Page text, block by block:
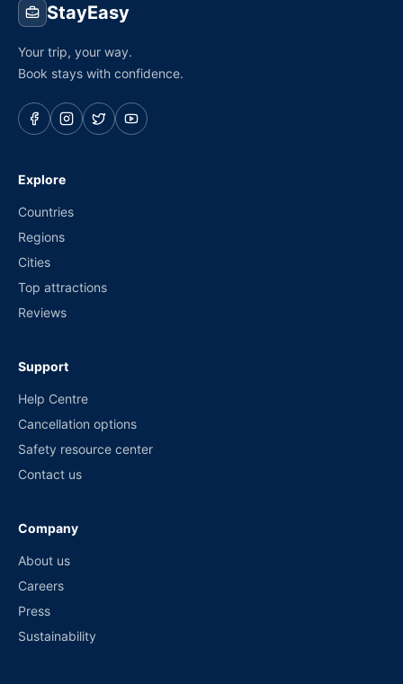
StayEasy
Your trip, your way.
Book stays with confidence.
Explore
Countries
Regions
Cities
Top attractions
Reviews
Support
Help Centre
Cancellation options
Safety resource center
Contact us
Company
About us
Careers
Press
Sustainability